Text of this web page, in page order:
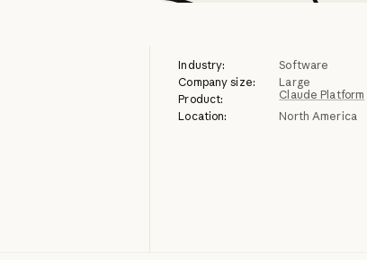
Industry:
Software
Company size:
Large
Product:
Claude Platform
Location:
North America